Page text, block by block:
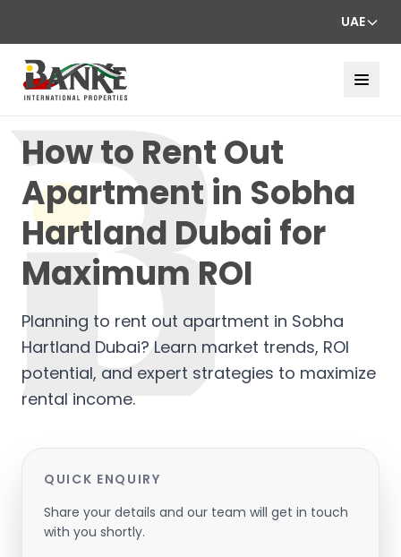
UAE
How to Rent Out
Apartment in Sobha
Hartland Dubai for
Maximum ROI
Planning to rent out apartment in Sobha
Hartland Dubai? Learn market trends, ROI
potential, and expert strategies to maximize
rental income.
QUICK ENQUIRY
Share your details and our team will get in touch
with you shortly.